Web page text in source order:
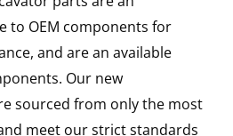
to OEM components for
and are an available
Our new
sourced from only the most
meet our strict standards